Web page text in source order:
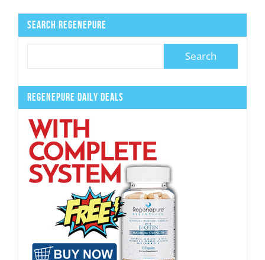
Search Regenepure
Regenepure Daily Deals